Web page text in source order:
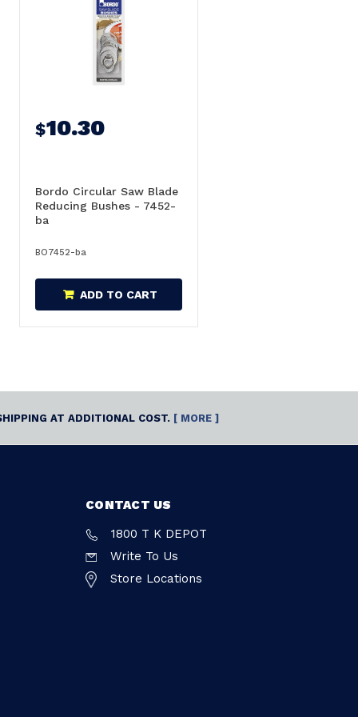
$10.30
Bordo Circular Saw Blade
Reducing Bushes - 7452-
ba
BO7452-ba
ADD TO CART
AT ADDITIONAL COST. [ MORE ]
CONTACT US
1800 T K DEPOT
Write To Us
Store Locations